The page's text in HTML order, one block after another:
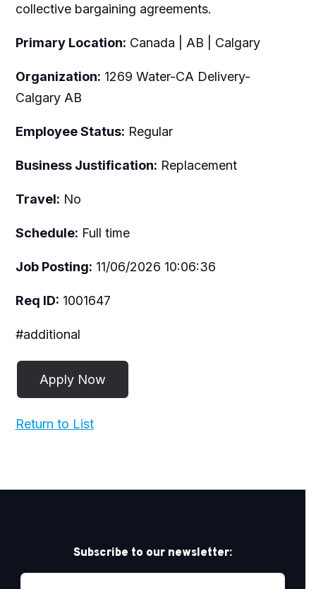
collective bargaining agreements.
Primary Location: Canada | AB | Calgary
Organization: 1269 Water-CA Delivery-
Calgary AB
Employee Status: Regular
Business Justification: Replacement
Travel: No
Schedule: Full time
Job Posting: 11/06/2026 10:06:36
Req ID: 1001647
#additional
Return to List
Subscribe to our newsletter: